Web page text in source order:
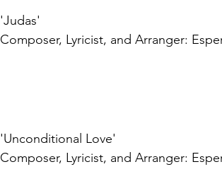
'Judas'
Composer, Lyricist, and Arranger:
'Unconditional Love'
Composer, Lyricist, and Arranger: